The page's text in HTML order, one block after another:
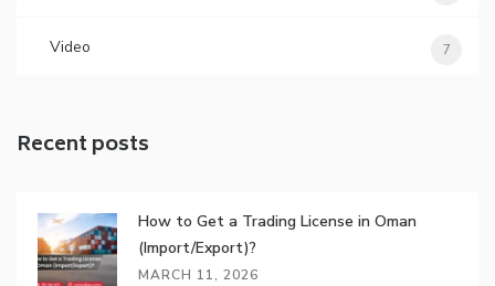
Video 7
Recent posts
How to Get a Trading License in Oman
(Import/Export)?
MARCH 11, 2026